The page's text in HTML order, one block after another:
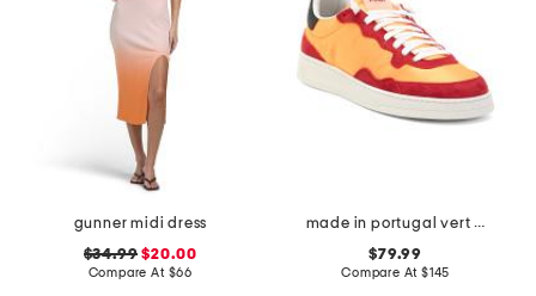
gunner midi dress
$34.99 $20.00
Compare At $66
made in portugal vert sneaker
$79.99
Compare At $145